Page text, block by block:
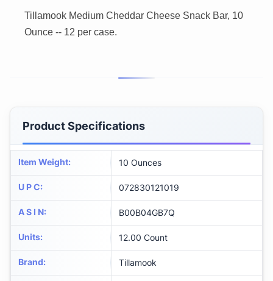
Tillamook Medium Cheddar Cheese Snack Bar, 10
Ounce -- 12 per case.
Product Specifications
Item Weight: 10 Ounces
U P C: 072830121019
A S I N: B00B04GB7Q
Units: 12.00 Count
Brand: Tillamook